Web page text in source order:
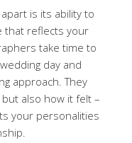
is its ability to
that reflects your
take time to
day and
approach. They
also how it felt –
your personalities